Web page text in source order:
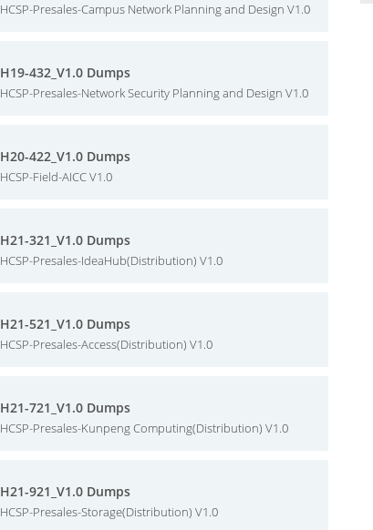
HCSP-Presales-Campus Network Planning and Design V1.0
H19-432_V1.0 Dumps
HCSP-Presales-Network Security Planning and Design V1.0
H20-422_V1.0 Dumps
HCSP-Field-AICC V1.0
H21-321_V1.0 Dumps
HCSP-Presales-IdeaHub(Distribution) V1.0
H21-521_V1.0 Dumps
HCSP-Presales-Access(Distribution) V1.0
H21-721_V1.0 Dumps
HCSP-Presales-Kunpeng Computing(Distribution) V1.0
H21-921_V1.0 Dumps
HCSP-Presales-Storage(Distribution) V1.0